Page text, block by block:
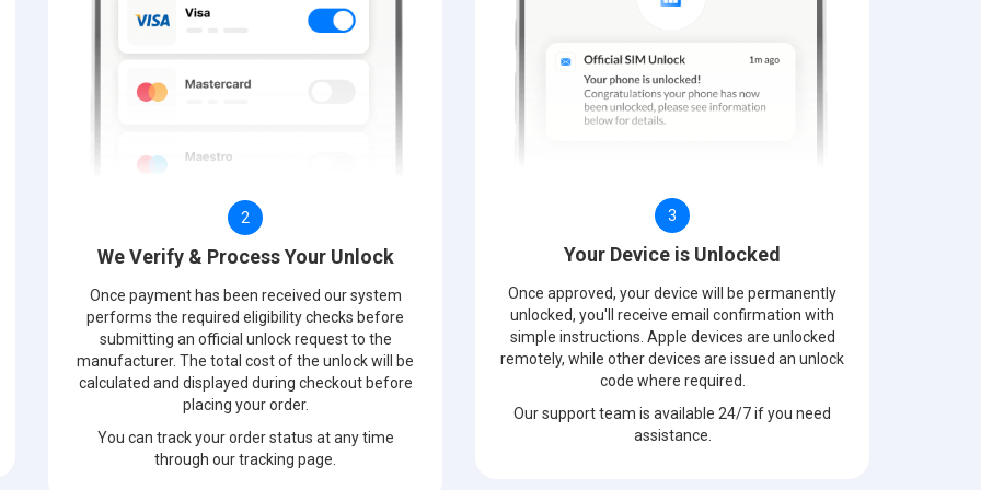
2
We Verify & Process Your Unlock
Once payment has been received our system
performs the required eligibility checks before
submitting an official unlock request to the
manufacturer. The total cost of the unlock will be
calculated and displayed during checkout before
placing your order.
You can track your order status at any time
through our tracking page.
3
Your Device is Unlocked
Once approved, your device will be permanently
unlocked, you'll receive email confirmation with
simple instructions. Apple devices are unlocked
remotely, while other devices are issued an unlock
code where required.
Our support team is available 24/7 if you need
assistance.